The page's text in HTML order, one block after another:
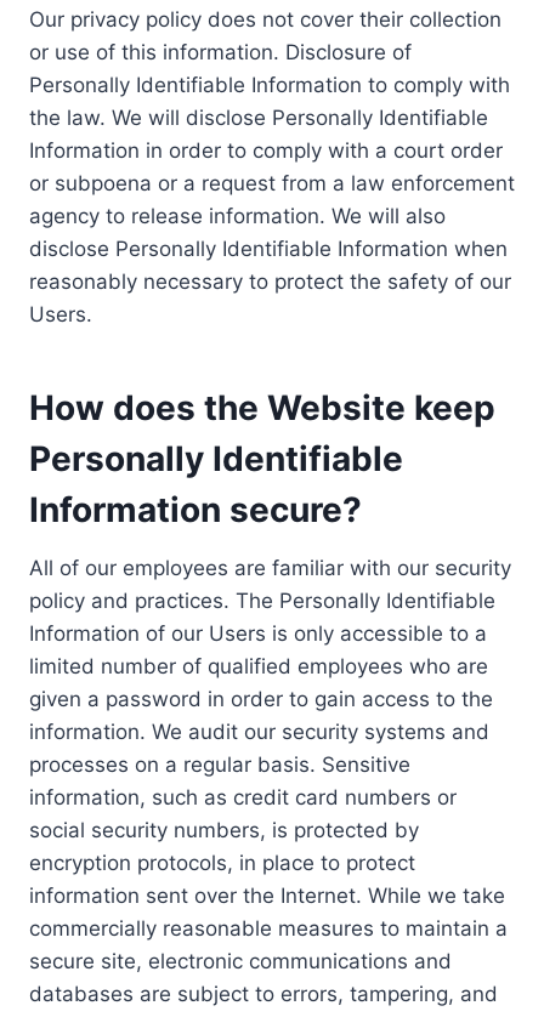
Our privacy policy does not cover their collection
or use of this information. Disclosure of
Personally Identifiable Information to comply with
the law. We will disclose Personally Identifiable
Information in order to comply with a court order
or subpoena or a request from a law enforcement
agency to release information. We will also
disclose Personally Identifiable Information when
reasonably necessary to protect the safety of our
Users.
How does the Website keep
Personally Identifiable
Information secure?
All of our employees are familiar with our security
policy and practices. The Personally Identifiable
Information of our Users is only accessible to a
limited number of qualified employees who are
given a password in order to gain access to the
information. We audit our security systems and
processes on a regular basis. Sensitive
information, such as credit card numbers or
social security numbers, is protected by
encryption protocols, in place to protect
information sent over the Internet. While we take
commercially reasonable measures to maintain a
secure site, electronic communications and
databases are subject to errors, tampering, and